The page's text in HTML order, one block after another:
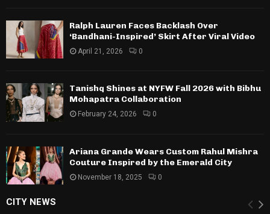
Ralph Lauren Faces Backlash Over
‘Bandhani-Inspired’ Skirt After Viral Video
April 21, 2026 0
Tanishq Shines at NYFW Fall 2026 with Bibhu
Mohapatra Collaboration
February 24, 2026 0
Ariana Grande Wears Custom Rahul Mishra
Couture Inspired by the Emerald City
November 18, 2025 0
CITY NEWS